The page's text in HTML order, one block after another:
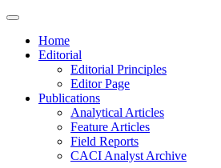
Home
Editorial
Editorial Principles
Editor Page
Publications
Analytical Articles
Feature Articles
Field Reports
CACI Analyst Archive